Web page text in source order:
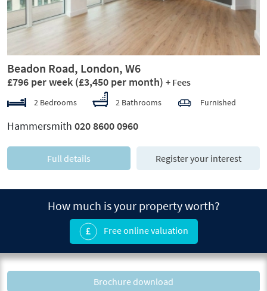
Beadon Road, London, W6
£796 per week (£3,450 per month) + Fees
2 Bedrooms 2 Bathrooms Furnished
Hammersmith 020 8600 0960
Full details Register your interest
How much is your property worth?
Free online valuation
Brochure download